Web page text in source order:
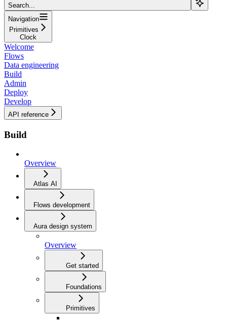
Search...
Navigation
Primitives
Clock
Welcome
Flows
Data engineering
Build
Admin
Deploy
Develop
API reference
Build
Overview
Atlas AI
Flows development
Aura design system
Overview
Get started
Foundations
Primitives